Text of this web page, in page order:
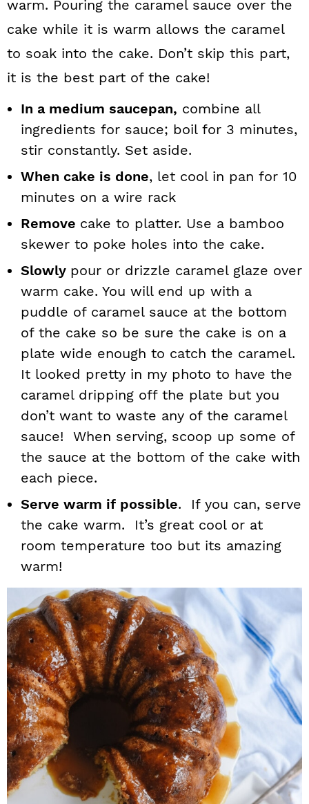
warm. Pouring the caramel sauce over the
cake while it is warm allows the caramel
to soak into the cake. Don’t skip this part,
it is the best part of the cake!
In a medium saucepan, combine all
ingredients for sauce; boil for 3 minutes,
stir constantly. Set aside.
When cake is done, let cool in pan for 10
minutes on a wire rack
Remove cake to platter. Use a bamboo
skewer to poke holes into the cake.
Slowly pour or drizzle caramel glaze over
warm cake. You will end up with a
puddle of caramel sauce at the bottom
of the cake so be sure the cake is on a
plate wide enough to catch the caramel.
It looked pretty in my photo to have the
caramel dripping off the plate but you
don’t want to waste any of the caramel
sauce! When serving, scoop up some of
the sauce at the bottom of the cake with
each piece.
Serve warm if possible. If you can, serve
the cake warm. It’s great cool or at
room temperature too but its amazing
warm!